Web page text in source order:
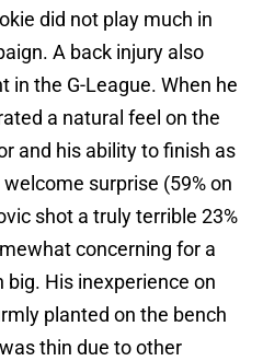
did not play much in
A back injury also
in the G-League. When he
a natural feel on the
and his ability to finish as
surprise (59% on
shot a truly terrible 23%
concerning for a
big. His inexperience on
planted on the bench
thin due to other